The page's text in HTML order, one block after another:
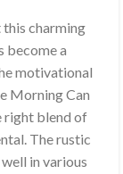
charming
become a
motivational
Morning Can
right blend of
The rustic
in various